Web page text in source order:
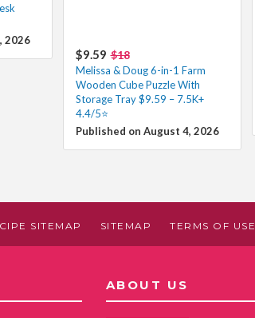
2026
$9.59 $18
Melissa & Doug 6-in-1 Farm
Wooden Cube Puzzle With
Storage Tray $9.59 – 7.5K+
4.4/5⭐
Published on August 4, 2026
SITEMAP SITEMAP TERMS OF USE
ABOUT US